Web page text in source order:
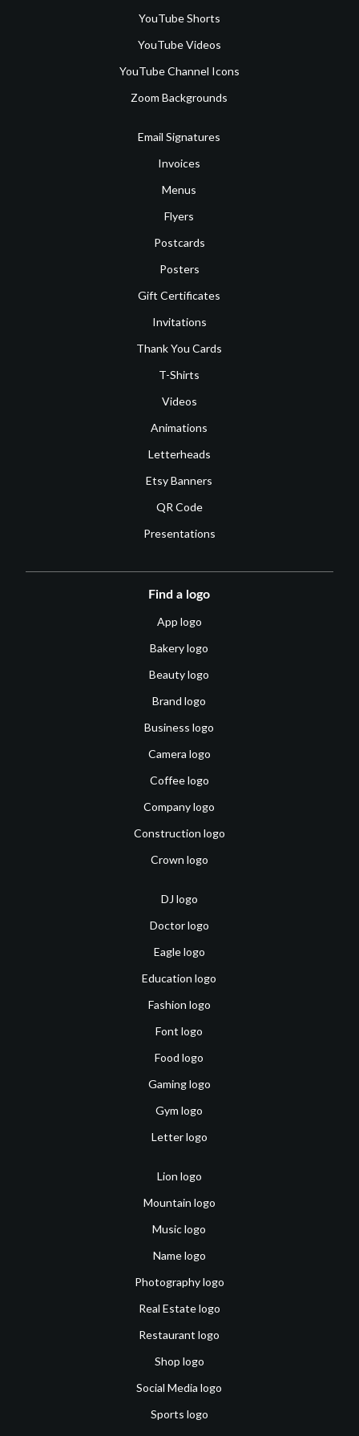
YouTube Shorts
YouTube Videos
YouTube Channel Icons
Zoom Backgrounds
Email Signatures
Invoices
Menus
Flyers
Postcards
Posters
Gift Certificates
Invitations
Thank You Cards
T-Shirts
Videos
Animations
Letterheads
Etsy Banners
QR Code
Presentations
Find a logo
App logo
Bakery logo
Beauty logo
Brand logo
Business logo
Camera logo
Coffee logo
Company logo
Construction logo
Crown logo
DJ logo
Doctor logo
Eagle logo
Education logo
Fashion logo
Font logo
Food logo
Gaming logo
Gym logo
Letter logo
Lion logo
Mountain logo
Music logo
Name logo
Photography logo
Real Estate logo
Restaurant logo
Shop logo
Social Media logo
Sports logo